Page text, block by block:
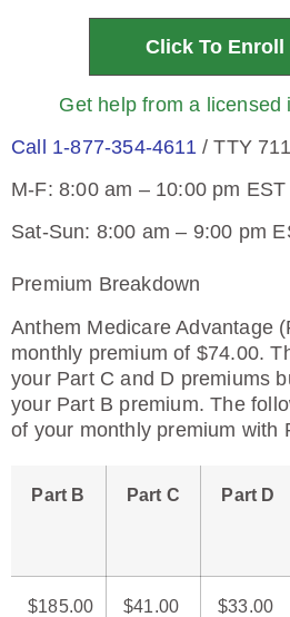
Click To Enroll
Get help from a licensed
Call 1-877-354-4611/ TTY
M-F: 8:00 am – 10:00 pm EST
Sat-Sun: 8:00 am – 9:00 pm
Premium Breakdown
Anthem Medicare Advantage
monthly premium of $74.00.
your Part C and D premiums
your Part B premium. The
of your monthly premium with
Part B Part C Part D
$185.00 $41.00 $33.00